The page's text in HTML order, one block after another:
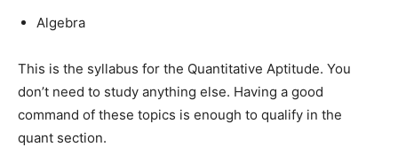
Algebra
This is the syllabus for the Quantitative Aptitude. You
don’t need to study anything else. Having a good
command of these topics is enough to qualify in the
quant section.